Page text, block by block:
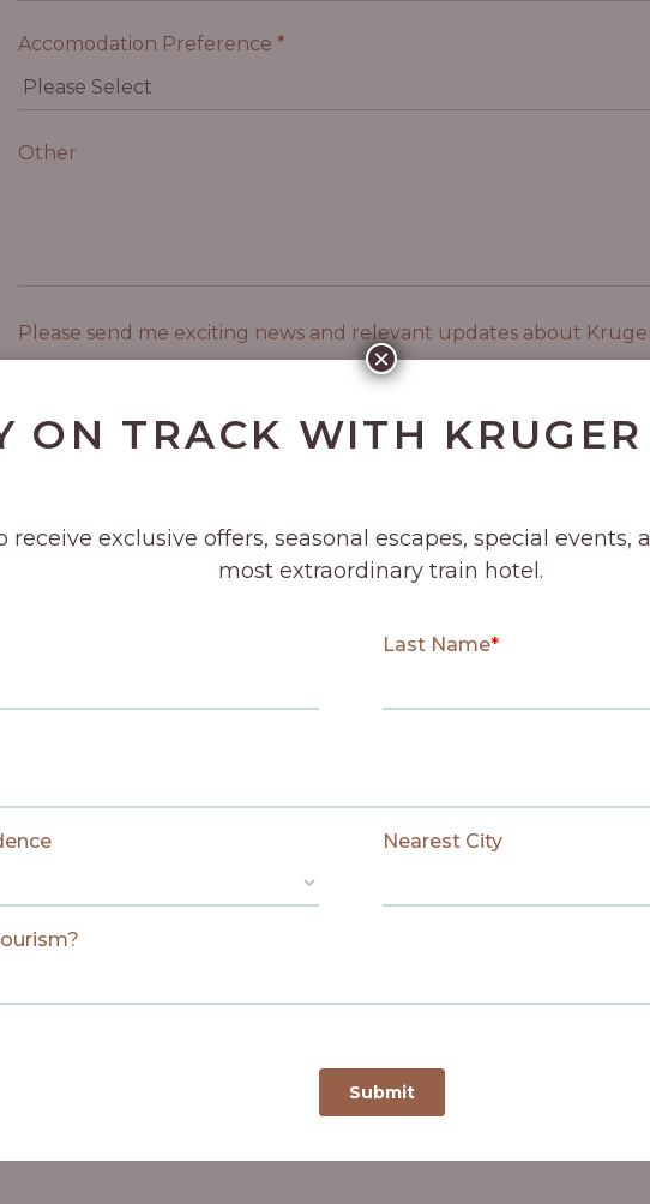
Accomodation Preference *
Other
Please send me exciting news and relevant updates about
ON TRACK WITH
receive exclusive offers, seasonal escapes, special events,
most extraordinary train hotel.
×